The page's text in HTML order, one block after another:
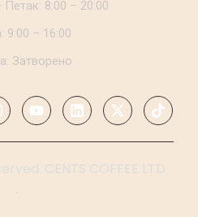
8:00 – 20:00
9:00 – 16:00
Затворено
CENTS COFFEE LTD